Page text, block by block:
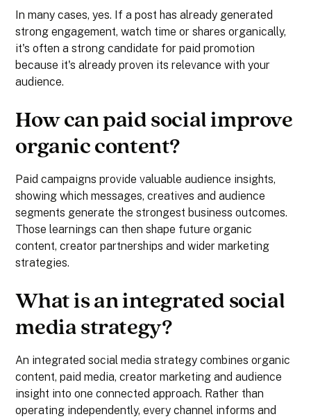
In many cases, yes. If a post has already generated
strong engagement, watch time or shares organically,
it's often a strong candidate for paid promotion
because it's already proven its relevance with your
audience.
How can paid social improve
organic content?
Paid campaigns provide valuable audience insights,
showing which messages, creatives and audience
segments generate the strongest business outcomes.
Those learnings can then shape future organic
content, creator partnerships and wider marketing
strategies.
What is an integrated social
media strategy?
An integrated social media strategy combines organic
content, paid media, creator marketing and audience
insight into one connected approach. Rather than
operating independently, every channel informs and